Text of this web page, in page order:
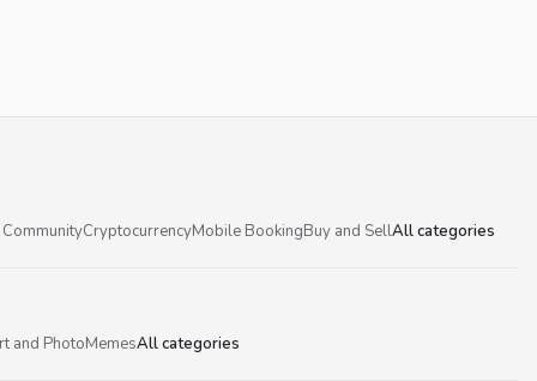
CryptocurrencyMobile BookingBuy and SellAll categories
and PhotoMemesAll categories